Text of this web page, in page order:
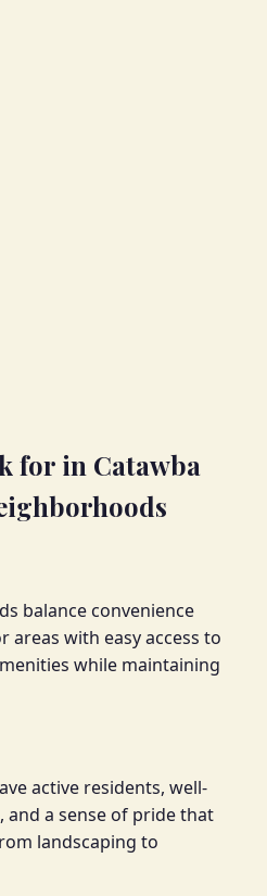
for in Catawba
balance convenience
areas with easy access to
while maintaining
active residents, well-
a sense of pride that
landscaping to